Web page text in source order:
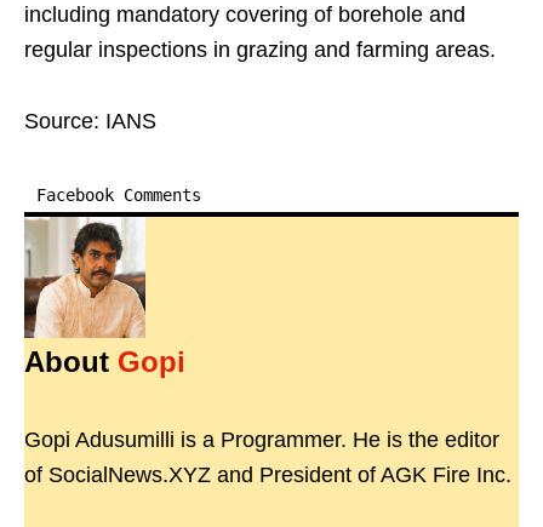
including mandatory covering of borehole and
regular inspections in grazing and farming areas.​
Source: IANS
Facebook Comments
About Gopi
Gopi Adusumilli is a Programmer. He is the editor
of SocialNews.XYZ and President of AGK Fire Inc.